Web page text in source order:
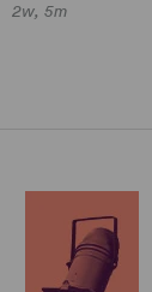
2w, 5m